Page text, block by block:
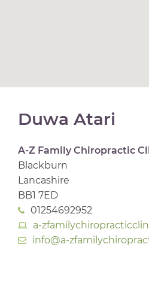
Duwa Atari
A-Z Family Chiropractic
Blackburn
Lancashire
BB1 7ED
01254692952
a-
info@a-